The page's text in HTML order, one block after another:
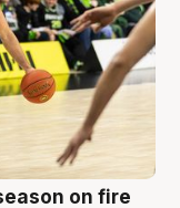
on fire